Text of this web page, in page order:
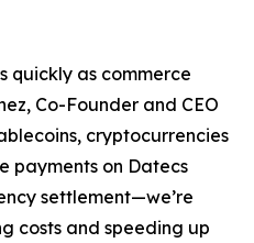
quickly as commerce
Co-Founder and CEO
cryptocurrencies
payments on Datecs
settlement—we’re
costs and speeding up